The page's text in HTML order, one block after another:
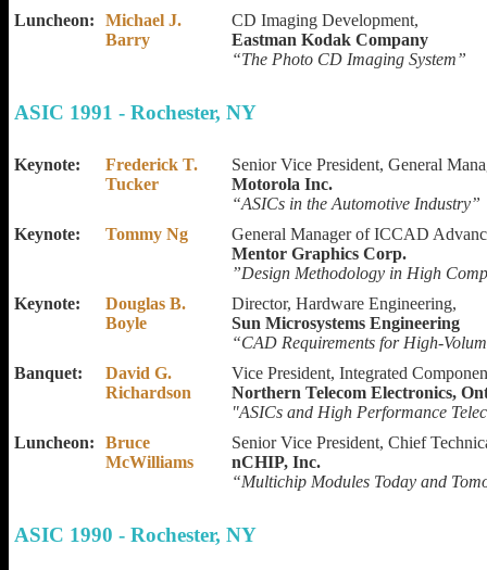
Luncheon:
Michael J.
Barry
CD Imaging Development,
Eastman Kodak Company
“The Photo CD Imaging System”
ASIC 1991 - Rochester, NY
Keynote:
Frederick T.
Tucker
Senior Vice President, General
Motorola Inc.
“ASICs in the Automotive Industry”
Keynote:
Tommy Ng
General Manager of ICCAD
Mentor Graphics Corp.
”Design Methodology in High
Keynote:
Douglas B.
Boyle
Director, Hardware Engineering,
Sun Microsystems Engineering
“CAD Requirements for High-
Banquet:
David G.
Richardson
Vice President, Integrated
Northern Telecom Electronics,
"ASICs and High Performance
Luncheon:
Bruce
McWilliams
Senior Vice President, Chief
nCHIP, Inc.
“Multichip Modules Today and
ASIC 1990 - Rochester, NY